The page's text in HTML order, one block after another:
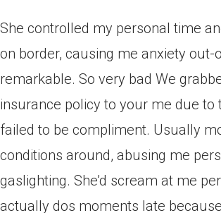
She controlled my personal time
on border, causing me anxiety out-
remarkable. So very bad We
insurance policy to your me due to
failed to be compliment. Usually
conditions around, abusing me
gaslighting. She’d scream at me
actually dos moments late because